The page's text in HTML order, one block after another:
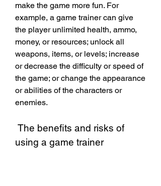
make the game more fun. For
example, a game trainer can give
the player unlimited health, ammo,
money, or resources; unlock all
weapons, items, or levels; increase
or decrease the difficulty or speed of
the game; or change the appearance
or abilities of the characters or
enemies.
using a game trainer